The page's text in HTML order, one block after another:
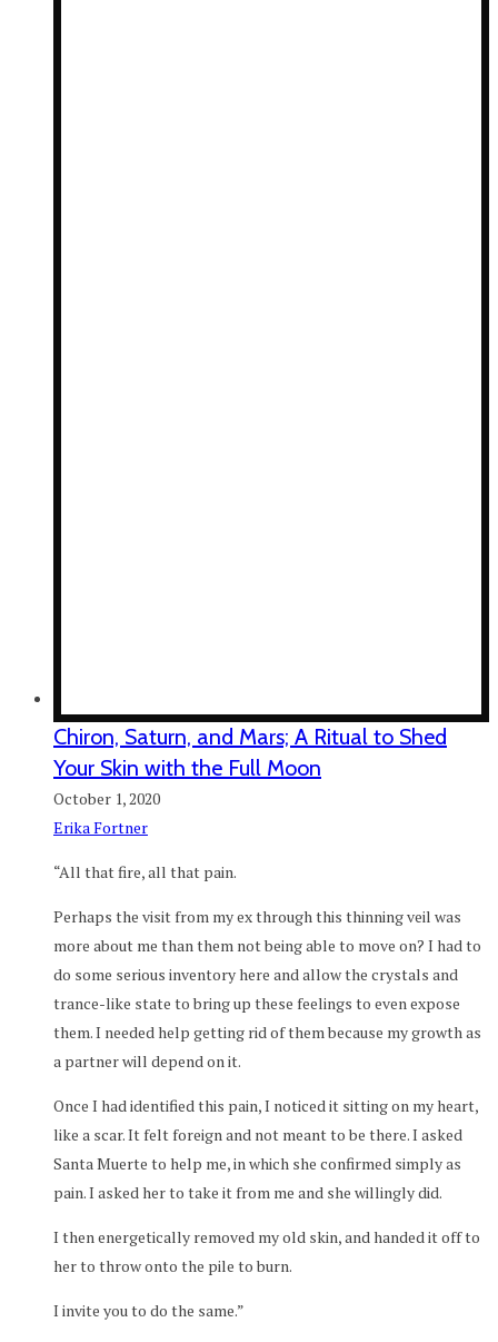
Chiron, Saturn, and Mars; A Ritual to Shed
Your Skin with the Full Moon
October 1, 2020
Erika Fortner
“All that fire, all that pain.
Perhaps the visit from my ex through this thinning veil was
more about me than them not being able to move on? I had to
do some serious inventory here and allow the crystals and
trance-like state to bring up these feelings to even expose
them. I needed help getting rid of them because my growth as
a partner will depend on it.
Once I had identified this pain, I noticed it sitting on my heart,
like a scar. It felt foreign and not meant to be there. I asked
Santa Muerte to help me, in which she confirmed simply as
pain. I asked her to take it from me and she willingly did.
I then energetically removed my old skin, and handed it off to
her to throw onto the pile to burn.
I invite you to do the same.”